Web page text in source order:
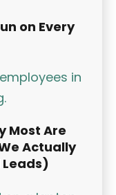
on Every
Most Are
Actually